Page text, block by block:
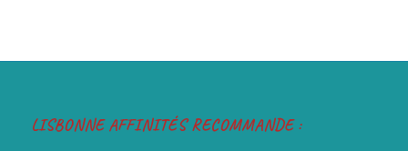
LISBONNE AFFINITÉS RECOMMANDE :